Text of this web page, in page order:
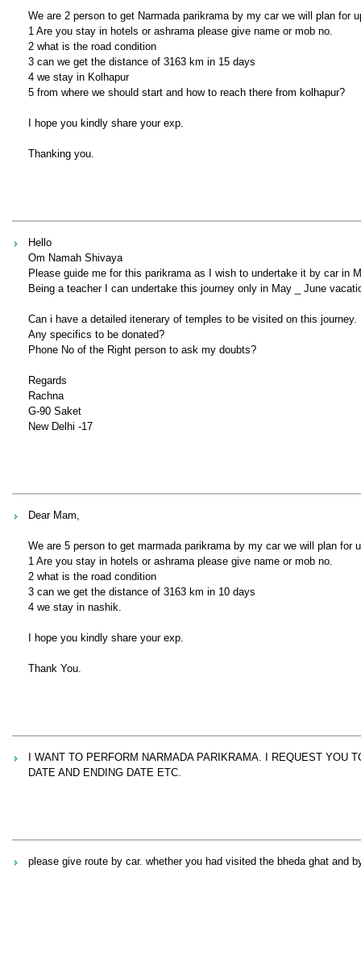
We are 2 person to get Narmada parikrama by my car we will plan for
1 Are you stay in hotels or ashrama please give name or mob no.
2 what is the road condition
3 can we get the distance of 3163 km in 15 days
4 we stay in Kolhapur
5 from where we should start and how to reach there from kolhapur?
I hope you kindly share your exp.
Thanking you.
Hello
Om Namah Shivaya
Please guide me for this parikrama as I wish to undertake it by car in
Being a teacher I can undertake this journey only in May _ June
Can i have a detailed itenerary of temples to be visited on this journey.
Any specifics to be donated?
Phone No of the Right person to ask my doubts?
Regards
Rachna
G-90 Saket
New Delhi -17
Dear Mam,
We are 5 person to get marmada parikrama by my car we will plan for
1 Are you stay in hotels or ashrama please give name or mob no.
2 what is the road condition
3 can we get the distance of 3163 km in 10 days
4 we stay in nashik.
I hope you kindly share your exp.
Thank You.
I WANT TO PERFORM NARMADA PARIKRAMA. I REQUEST YOU
DATE AND ENDING DATE ETC.
please give route by car. whether you had visited the bheda ghat and